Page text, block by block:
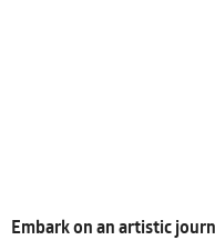
Embark on an artistic